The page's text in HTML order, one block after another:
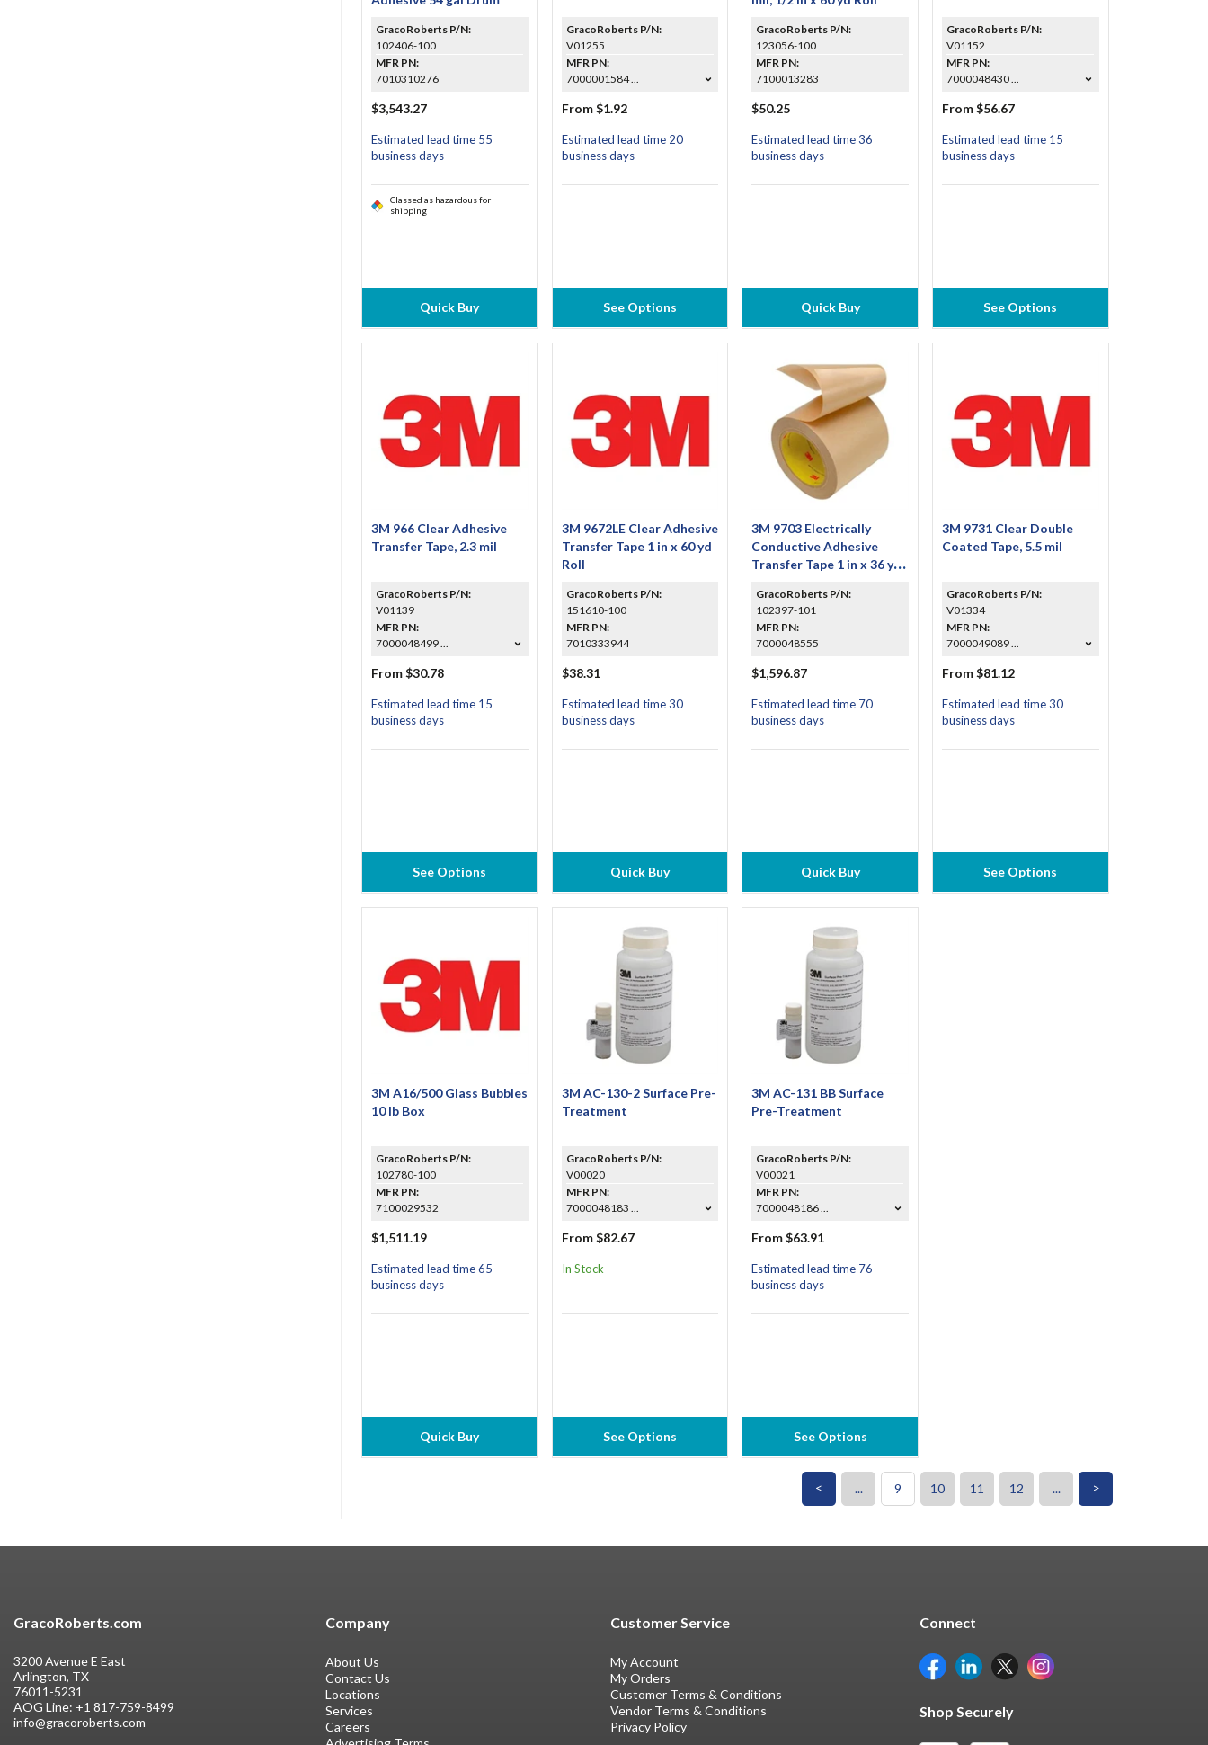
GracoRoberts P/N:
102406-100
MFR PN:
7010310276
$3,543.27
Estimated lead time 55
business days
Classed as hazardous for
shipping
Quick Buy
GracoRoberts P/N:
V01255
MFR PN:
7000001584 ...
From $1.92
Estimated lead time 20
business days
See Options
GracoRoberts P/N:
123056-100
MFR PN:
7100013283
$50.25
Estimated lead time 36
business days
Quick Buy
GracoRoberts P/N:
V01152
MFR PN:
7000048430 ...
From $56.67
Estimated lead time 15
business days
See Options
3M 966 Clear Adhesive
Transfer Tape, 2.3 mil
GracoRoberts P/N:
V01139
MFR PN:
7000048499 ...
From $30.78
Estimated lead time 15
business days
See Options
3M 9672LE Clear Adhesive
Transfer Tape 1 in x 60 yd
Roll
GracoRoberts P/N:
151610-100
MFR PN:
7010333944
$38.31
Estimated lead time 30
business days
Quick Buy
3M 9703 Electrically
Conductive Adhesive
Transfer Tape 1 in x 36 yd
GracoRoberts P/N:
102397-101
MFR PN:
7000048555
$1,596.87
Estimated lead time 70
business days
Quick Buy
3M 9731 Clear Double
Coated Tape, 5.5 mil
GracoRoberts P/N:
V01334
MFR PN:
7000049089 ...
From $81.12
Estimated lead time 30
business days
See Options
3M A16/500 Glass Bubbles
10 lb Box
GracoRoberts P/N:
102780-100
MFR PN:
7100029532
$1,511.19
Estimated lead time 65
business days
Quick Buy
3M AC-130-2 Surface Pre-
Treatment
GracoRoberts P/N:
V00020
MFR PN:
7000048183 ...
From $82.67
In Stock
See Options
3M AC-131 BB Surface
Pre-Treatment
GracoRoberts P/N:
V00021
MFR PN:
7000048186 ...
From $63.91
Estimated lead time 76
business days
See Options
< ... 9 10 11 12 ... >
Company
About Us
Contact Us
Locations
Services
Careers
Customer Service
My Account
My Orders
Customer Terms & Conditions
Vendor Terms & Conditions
Privacy Policy
Connect
Shop Securely
GracoRoberts.com
3200 Avenue E East
Arlington, TX
76011-5231
AOG Line: +1 817-759-8499
info@gracoroberts.com